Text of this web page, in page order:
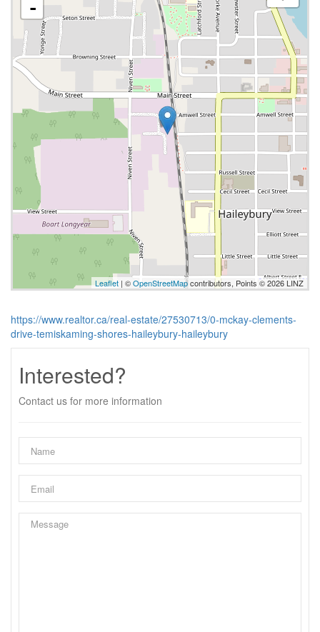
-
Leaflet | ©OpenStreetMapcontributors, Points © 2026 LINZ
https://www.realtor.ca/real-estate/27530713/0-mckay-clements-
drive-temiskaming-shores-haileybury-haileybury
Interested?
Contact us for more information